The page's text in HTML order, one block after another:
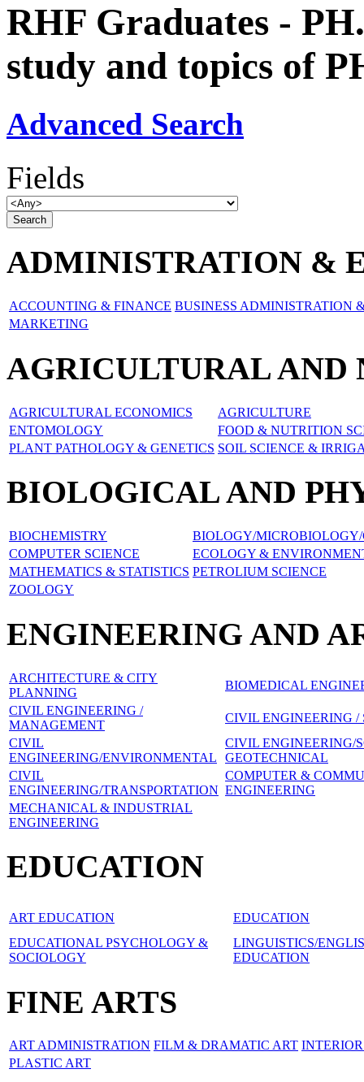
RHF Graduates -
study and topics of
Advanced Search
Fields
ADMINISTRATION &
ACCOUNTING & FINANCE BUSINESS ADMINISTRATION
MARKETING
AGRICULTURAL AND
AGRICULTURAL ECONOMICS
AGRICULTURE
ENTOMOLOGY
FOOD & NUTRITION
PLANT PATHOLOGY & GENETICS SOIL SCIENCE &
BIOLOGICAL AND
BIOCHEMISTRY
BIOLOGY/MICROBIOLOGY/
COMPUTER SCIENCE
ECOLOGY &
MATHEMATICS & STATISTICS PETROLIUM SCIENCE
ZOOLOGY
ENGINEERING AND
ARCHITECTURE & CITY
PLANNING
BIOMEDICAL
CIVIL ENGINEERING /
MANAGEMENT
CIVIL ENGINEERING /
CIVIL
ENGINEERING/ENVIRONMENTAL
CIVIL ENGINEERING/
GEOTECHNICAL
CIVIL
ENGINEERING/TRANSPORTATION
COMPUTER &
ENGINEERING
MECHANICAL & INDUSTRIAL
ENGINEERING
EDUCATION
ART EDUCATION
EDUCATION
EDUCATIONAL PSYCHOLOGY &
SOCIOLOGY
LINGUISTICS/
EDUCATION
FINE ARTS
ART ADMINISTRATION FILM & DRAMATIC ART
PLASTIC ART